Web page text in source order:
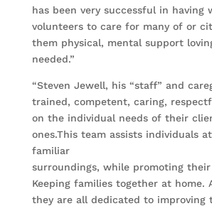
has been very successful in having
volunteers to care for many of or
them physical, mental support
needed.”
“Steven Jewell, his “staff” and
trained, competent, caring,
on the individual needs of their
ones.This team assists individuals
familiar
surroundings, while promoting their
Keeping families together at home.
they are all dedicated to improving